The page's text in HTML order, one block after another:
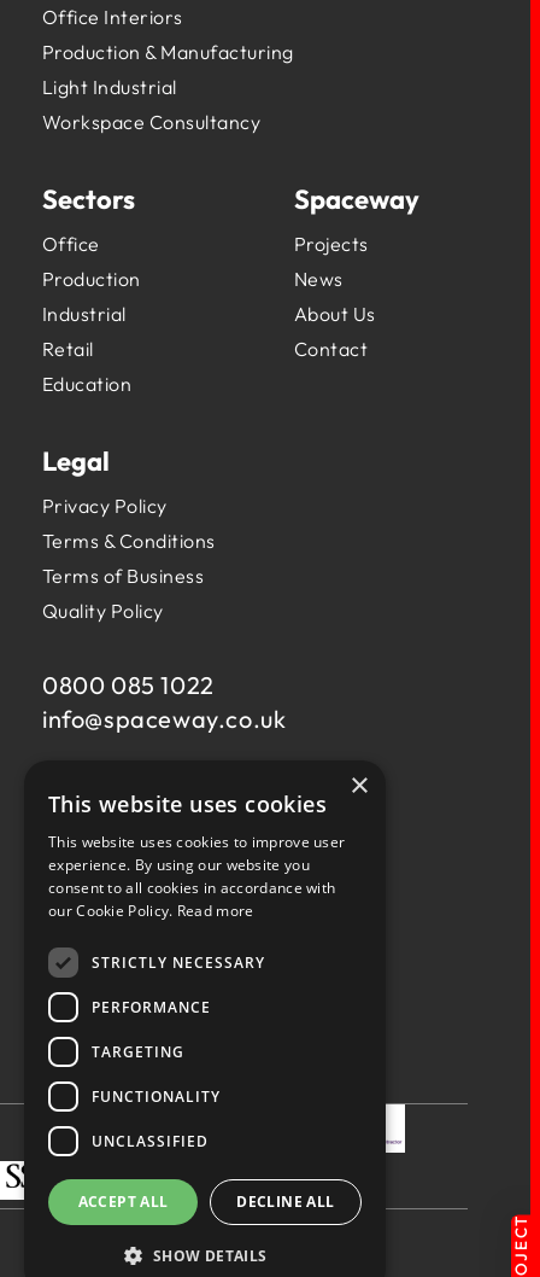
Office Interiors
Production & Manufacturing
Light Industrial
Workspace Consultancy
Sectors
Office
Production
Industrial
Retail
Education
Spaceway
Projects
News
About Us
Contact
Legal
Privacy Policy
Terms & Conditions
Terms of Business
Quality Policy
0800 085 1022
info@spaceway.co.uk
U11 Fernacre Industrial Estate,
Budds Lane,
Romsey,
Hampshire,
SO51 0HA
blue bee. © Spaceway 2026
×
This website uses cookies
This website uses cookies to improve user
experience. By using our website you
consent to all cookies in accordance with
our Cookie Policy. Read more
STRICTLY NECESSARY
PERFORMANCE
TARGETING
FUNCTIONALITY
UNCLASSIFIED
ACCEPT ALL DECLINE ALL
SHOW DETAILS